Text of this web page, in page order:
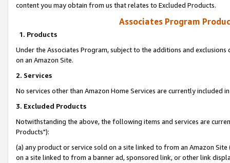
content you may obtain from us that relates to Excluded Products.
Associates Program
1. Products
Under the Associates Program, subject to the additions and
on an Amazon Site.
2. Services
No services other than Amazon Home Services are currently included
3. Excluded Products
Notwithstanding the above, the following items and services are
Products"):
(a) any product or service sold on a site linked to from an Amazon
on a site linked to from a banner ad, sponsored link, or other link